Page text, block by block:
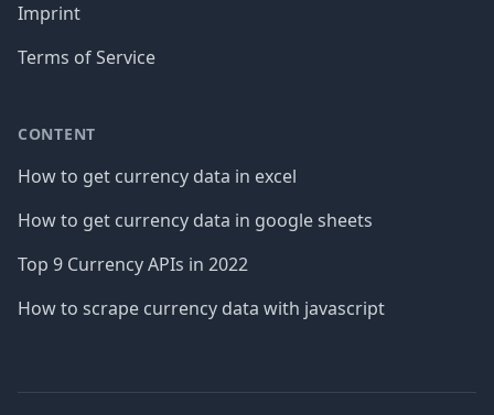
Imprint
Terms of Service
CONTENT
How to get currency data in excel
How to get currency data in google sheets
Top 9 Currency APIs in 2022
How to scrape currency data with javascript